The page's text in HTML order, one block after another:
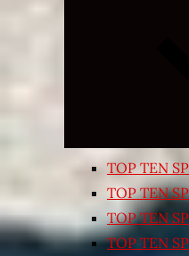
TOP TEN
TOP TEN
TOP TEN
TOP TEN